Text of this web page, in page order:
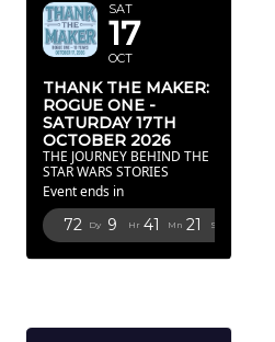
SAT
17
OCT
THANK THE MAKER:
ROGUE ONE -
SATURDAY 17TH
OCTOBER 2026
THE JOURNEY BEHIND THE
STAR WARS STORIES
Event ends in
72 Dy 9 Hr 41 Mn 20 Sc